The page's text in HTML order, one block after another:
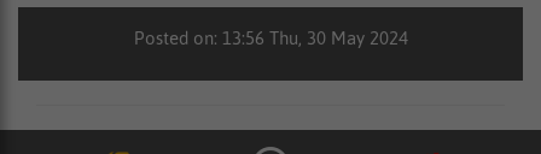
Posted on: 13:56 Thu, 30 May 2024